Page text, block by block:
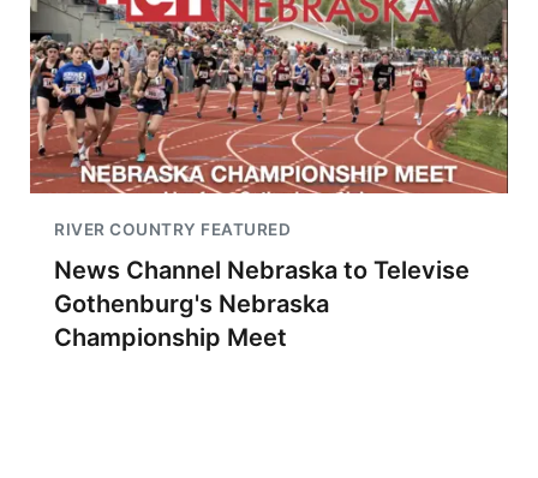
RIVER COUNTRY FEATURED
News Channel Nebraska to Televise
Gothenburg's Nebraska
Championship Meet